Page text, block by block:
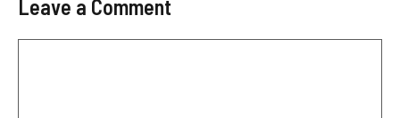
Leave a Comment